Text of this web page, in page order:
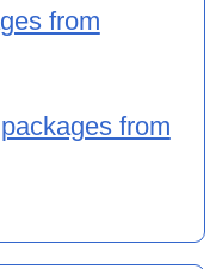
from
from